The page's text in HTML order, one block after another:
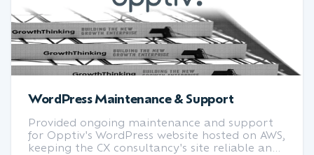
WordPress Maintenance & Support
Provided ongoing maintenance and support
for Opptiv's WordPress website hosted on AWS,
keeping the CX consultancy's site reliable and